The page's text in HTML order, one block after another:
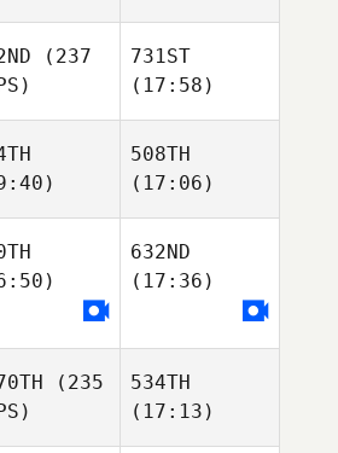
(237
731ST
(17:58)
508TH
(17:06)
632ND
(17:36)
(235
534TH
(17:13)